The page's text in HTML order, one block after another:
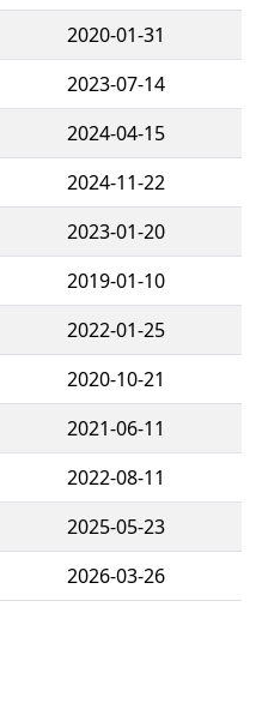
2020-01-31
2023-07-14
2024-04-15
2024-11-22
2023-01-20
2019-01-10
2022-01-25
2020-10-21
2021-06-11
2022-08-11
2025-05-23
2026-03-26